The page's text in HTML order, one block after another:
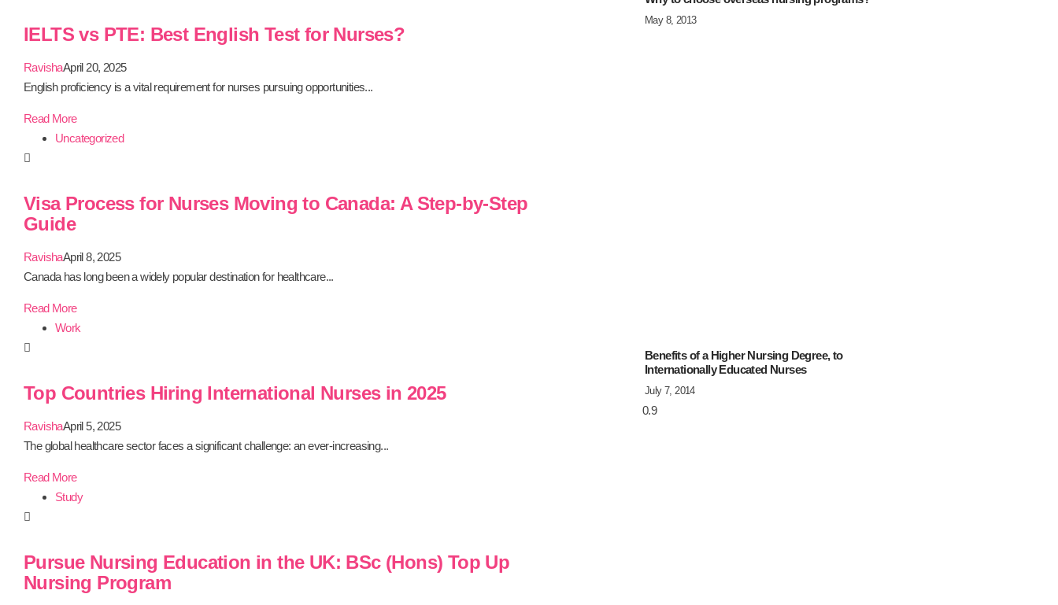
IELTS vs PTE: Best English Test for Nurses?
RavishaApril 20, 2025
English proficiency is a vital requirement for nurses pursuing opportunities...
Read More
Uncategorized
Visa Process for Nurses Moving to Canada: A Step-by-Step
Guide
RavishaApril 8, 2025
Canada has long been a widely popular destination for healthcare...
Read More
Work
Top Countries Hiring International Nurses in 2025
RavishaApril 5, 2025
The global healthcare sector faces a significant challenge: an ever-increasing...
Read More
Study
Pursue Nursing Education in the UK: BSc (Hons) Top Up
Nursing Program
May 8, 2013
Benefits of a Higher Nursing Degree, to
Internationally Educated Nurses
July 7, 2014